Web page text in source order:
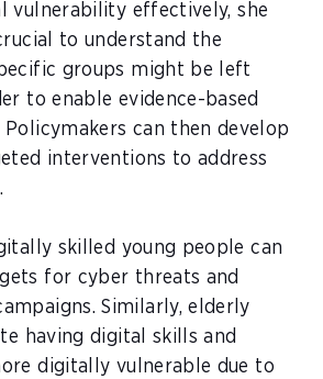
vulnerability effectively, she
to understand the
groups might be left
to enable evidence-based
can then develop
interventions to address
skilled young people can
for cyber threats and
Similarly, elderly
having digital skills and
digitally vulnerable due to